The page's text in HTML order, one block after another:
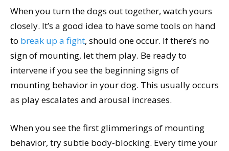
When you turn the dogs out together, watch yours
closely. It’s a good idea to have some tools on hand
to break up a fight, should one occur. If there’s no
sign of mounting, let them play. Be ready to
intervene if you see the beginning signs of
mounting behavior in your dog. This usually occurs
as play escalates and arousal increases.
When you see the first glimmerings of mounting
behavior, try subtle body-blocking. Every time your